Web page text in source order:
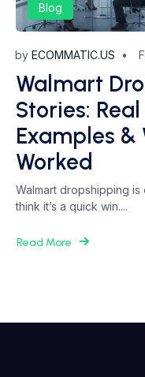
Blog
by ECOMMATIC.US
Walmart
Stories:
Examples
Worked
Walmart dropshipping
think it’s a quick win....
Read More